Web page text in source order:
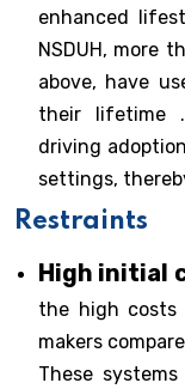
enhanced
NSDUH, more
above, have
their lifetime
driving
settings,
Restraints
High initial
the high costs
makers
These